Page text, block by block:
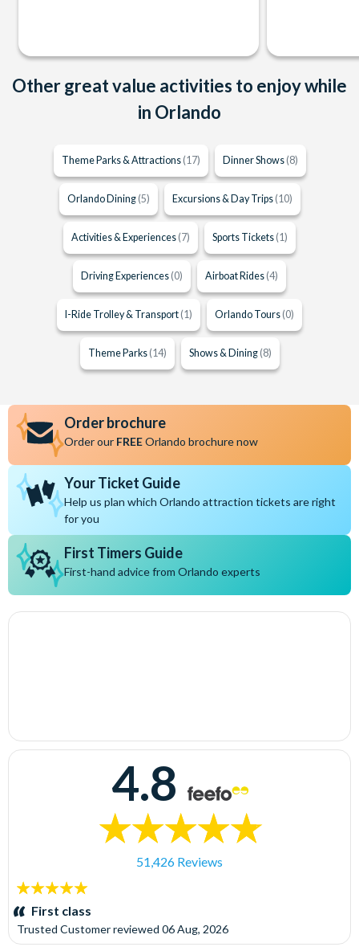
Other great value activities to enjoy while
in Orlando
Theme Parks & Attractions (17) Dinner Shows (8)
Orlando Dining (5) Excursions & Day Trips (10)
Activities & Experiences (7) Sports Tickets (1)
Driving Experiences (0) Airboat Rides (4)
I-Ride Trolley & Transport (1) Orlando Tours (0)
Theme Parks (14) Shows & Dining (8)
Order brochure
Order our FREEOrlando brochure now
Your Ticket Guide
Help us plan which Orlando attraction tickets are right
for you
First Timers Guide
First-hand advice from Orlando experts
4.8
51,426 Reviews
5
stars:First class
Trusted Customerreviewed 06 Aug, 2026